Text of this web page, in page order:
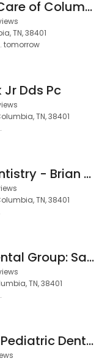
Beck Dental Care of Columbia
TN, 38401
tomorrow
Jr Dds Pc
TN, 38401
The Art of Dentistry - Brian Fann, DDS
TN, 38401
Columbia Dental Group: Sarah Clayton DDS
TN, 38401
Cumberland Pediatric Dentistry & Orthodontics of Columbia